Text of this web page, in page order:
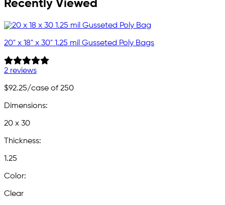
Recently Viewed
20" x 18" x 30" 1.25 mil Gusseted Poly Bags
2 reviews
$92.25/case of 250
Dimensions:
20 x 30
Thickness:
1.25
Color:
Clear